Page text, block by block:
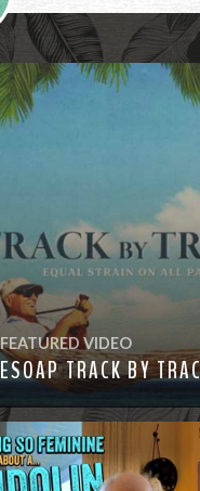
FEATURED VIDEO
ESOAP TRACK BY